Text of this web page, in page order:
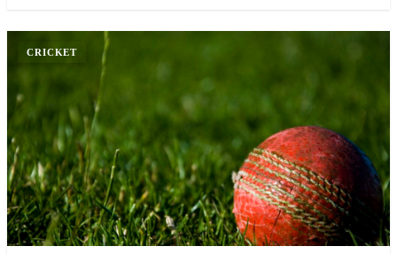
CRICKET